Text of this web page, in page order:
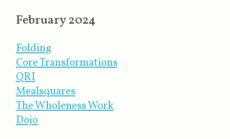
February 2024
Folding
Core Transformations
QRI
Mealsquares
The Wholeness Work
Dojo